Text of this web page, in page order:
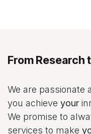
From Research
We are passionate
you achieve your
We promise to
services to make